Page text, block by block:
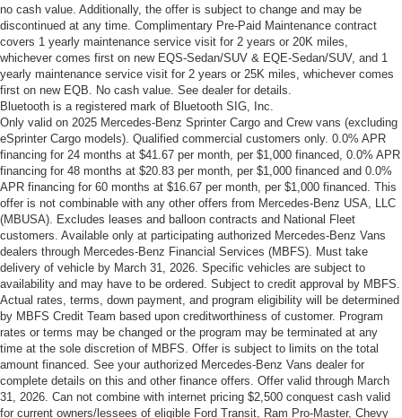
no cash value. Additionally, the offer is subject to change and may be
discontinued at any time. Complimentary Pre-Paid Maintenance contract
covers 1 yearly maintenance service visit for 2 years or 20K miles,
whichever comes first on new EQS-Sedan/SUV & EQE-Sedan/SUV, and 1
yearly maintenance service visit for 2 years or 25K miles, whichever comes
first on new EQB. No cash value. See dealer for details.
Bluetooth is a registered mark of Bluetooth SIG, Inc.
Only valid on 2025 Mercedes-Benz Sprinter Cargo and Crew vans (excluding
eSprinter Cargo models). Qualified commercial customers only. 0.0% APR
financing for 24 months at $41.67 per month, per $1,000 financed, 0.0% APR
financing for 48 months at $20.83 per month, per $1,000 financed and 0.0%
APR financing for 60 months at $16.67 per month, per $1,000 financed. This
offer is not combinable with any other offers from Mercedes-Benz USA, LLC
(MBUSA). Excludes leases and balloon contracts and National Fleet
customers. Available only at participating authorized Mercedes-Benz Vans
dealers through Mercedes-Benz Financial Services (MBFS). Must take
delivery of vehicle by March 31, 2026. Specific vehicles are subject to
availability and may have to be ordered. Subject to credit approval by MBFS.
Actual rates, terms, down payment, and program eligibility will be determined
by MBFS Credit Team based upon creditworthiness of customer. Program
rates or terms may be changed or the program may be terminated at any
time at the sole discretion of MBFS. Offer is subject to limits on the total
amount financed. See your authorized Mercedes-Benz Vans dealer for
complete details on this and other finance offers. Offer valid through March
31, 2026. Can not combine with internet pricing $2,500 conquest cash valid
for current owners/lessees of eligible Ford Transit, Ram Pro-Master, Chevy